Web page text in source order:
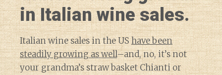
in Italian wine sales.
Italian wine sales in the UShave been
steadily growing as well–and, no, it’s not
your grandma’s straw basket Chianti or